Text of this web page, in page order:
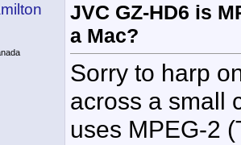
JVC GZ-HD6 is
a Mac?
Sorry to harp
across a small
uses MPEG-2